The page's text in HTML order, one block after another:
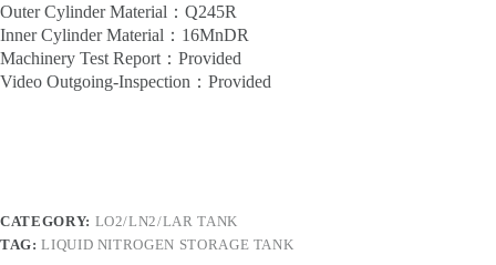
Outer Cylinder Material：Q245R
Inner Cylinder Material：16MnDR
Machinery Test Report：Provided
Video Outgoing-Inspection：Provided
CATEGORY: LO2/LN2/LAR TANK
TAG:LIQUID NITROGEN STORAGE TANK